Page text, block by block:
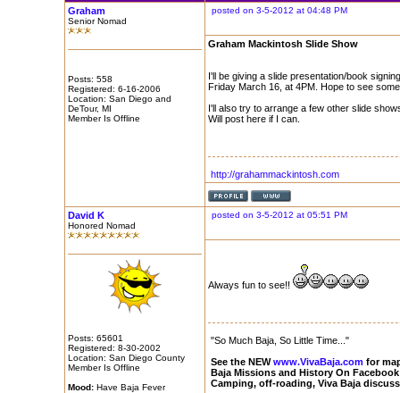
Graham
Senior Nomad
Posts: 558
Registered: 6-16-2006
Location: San Diego and
DeTour, MI
Member Is Offline
posted on 3-5-2012 at 04:48 PM
Graham Mackintosh Slide Show
I'll be giving a slide presentation/book
Friday March 16, at 4PM. Hope to see
I'll also try to arrange a few other slide
Will post here if I can.
http://grahammackintosh.com
David K
Honored Nomad
Posts: 65601
Registered: 8-30-2002
Location: San Diego County
Member Is Offline
Mood:Have Baja Fever
posted on 3-5-2012 at 05:51 PM
Always fun to see!!
"So Much Baja, So Little Time..."
See the NEWwww.VivaBaja.comfor
Baja Missions and History On
Camping, off-roading, Viva Baja